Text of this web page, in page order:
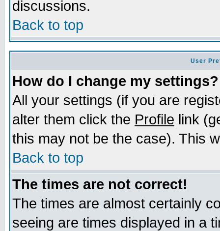
discussions.
Back to top
User
How do I change my settings?
All your settings (if you are
alter them click the Profile link
this may not be the case). This
Back to top
The times are not correct!
The times are almost certainly
seeing are times displayed in a